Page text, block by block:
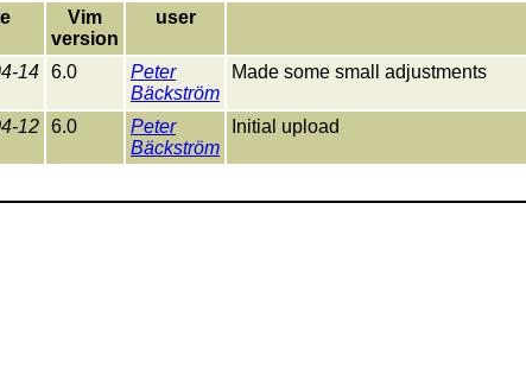
Vim
version
user
14 6.0
Peter
Bäckström
Made some small adjustments
12 6.0
Peter
Bäckström
Initial upload